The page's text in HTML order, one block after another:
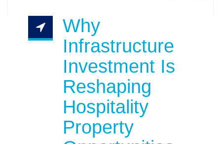
Why
Infrastructure
Investment Is
Reshaping
Hospitality
Property